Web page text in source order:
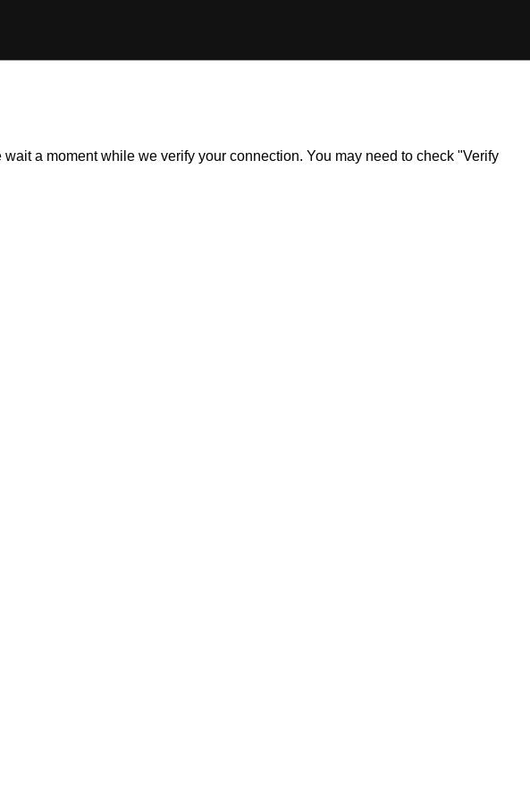
a moment while we verify your connection. You may need to check "Verify